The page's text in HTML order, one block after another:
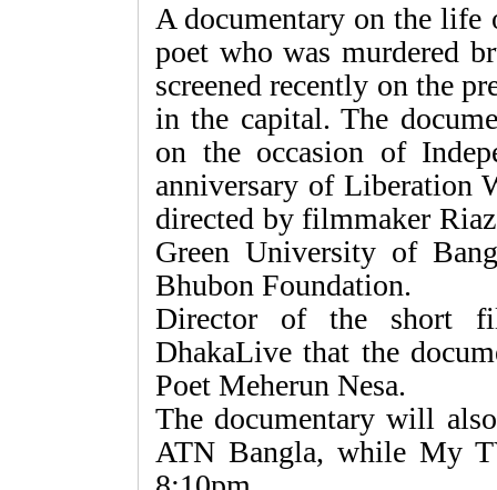
A documentary on the life
poet who was murdered
screened recently on the
in the capital. The
on the occasion of
anniversary of Liberation
directed by filmmaker
Green University of
Bhubon Foundation.
Director of the short
DhakaLive that the
Poet Meherun Nesa.
The documentary will
ATN Bangla, while My